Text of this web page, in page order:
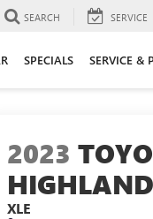
SEARCH SERVICE
SPECIALS SERVICE &
2023
XLE